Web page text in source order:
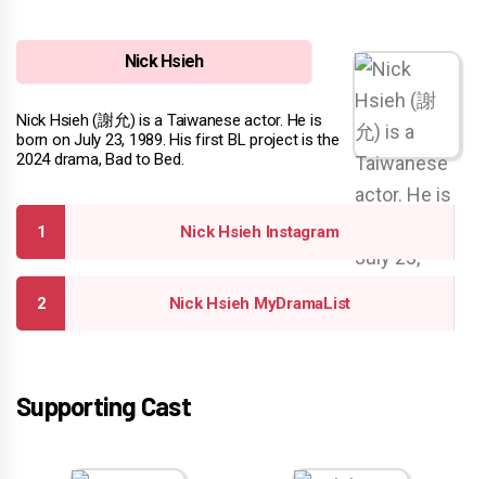
Nick Hsieh
Nick Hsieh (謝允) is a Taiwanese actor. He is
born on July 23, 1989. His first BL project is the
2024 drama, Bad to Bed.
Nick Hsieh Instagram
Nick Hsieh MyDramaList
Supporting Cast